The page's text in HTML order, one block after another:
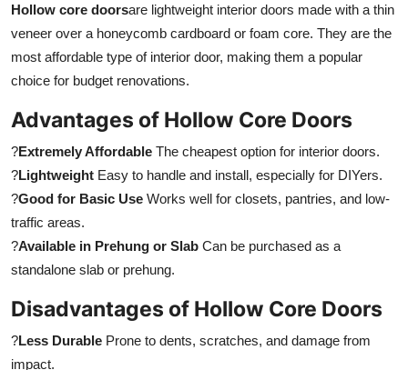
Hollow core doorsare lightweight interior doors made with a thin
veneer over a honeycomb cardboard or foam core. They are the
most affordable type of interior door, making them a popular
choice for budget renovations.
Advantages of Hollow Core Doors
?Extremely Affordable The cheapest option for interior doors.
?Lightweight Easy to handle and install, especially for DIYers.
?Good for Basic Use Works well for closets, pantries, and low-
traffic areas.
?Available in Prehung or Slab Can be purchased as a
standalone slab or prehung.
Disadvantages of Hollow Core Doors
?Less Durable Prone to dents, scratches, and damage from
impact.